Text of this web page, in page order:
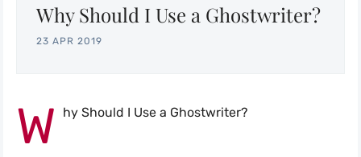
Why Should I Use a Ghostwriter?
23 APR 2019
W hy Should I Use a Ghostwriter?